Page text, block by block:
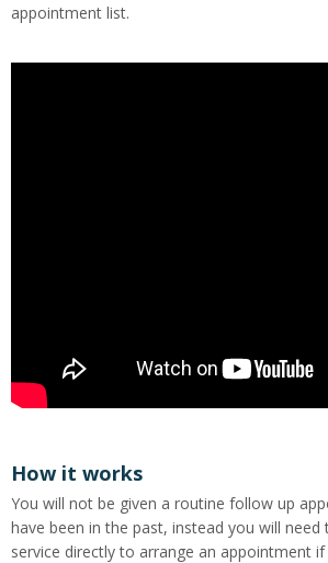
appointment list.
How it works
You will not be given a routine follow up
have been in the past, instead you will need
service directly to arrange an appointment